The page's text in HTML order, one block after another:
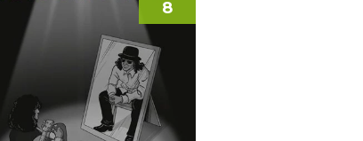
8